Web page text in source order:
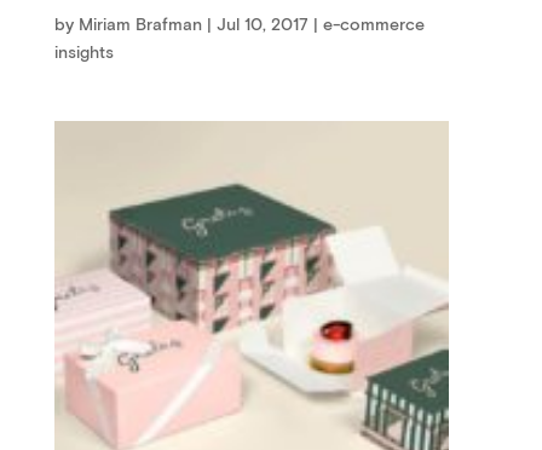
by Miriam Brafman| Jul 10, 2017 | e-commerce
insights